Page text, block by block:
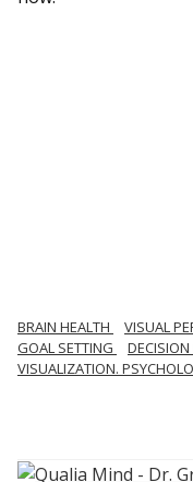
BRAIN HEALTH VISUAL
GOAL SETTING
VISUALIZATION.